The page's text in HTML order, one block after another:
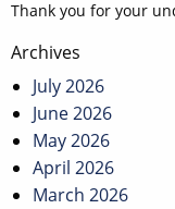
Thank you for your
Post
navigation
Archives
July 2026
June 2026
May 2026
April 2026
March 2026